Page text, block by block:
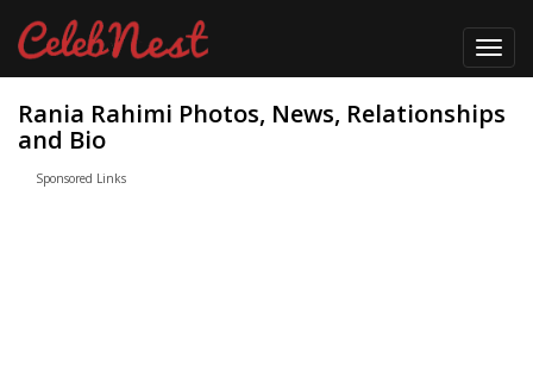
Rania Rahimi Photos, News, Relationships
and Bio
Sponsored Links